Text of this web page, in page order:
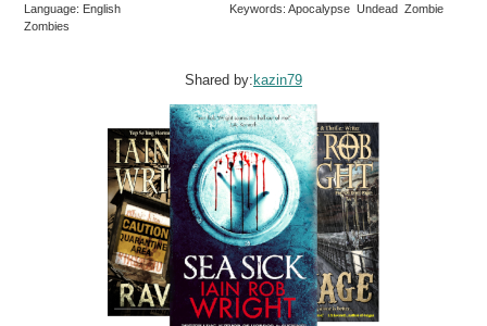
Language: English
Keywords: Apocalypse Undead Zombie
Zombies
Shared by: kazin79